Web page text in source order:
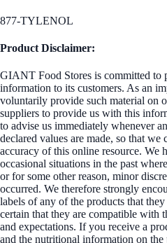
877-TYLENOL
Product Disclaimer:
GIANT Food Stores is committed to
information to its customers. As an
voluntarily provide such material on
suppliers to provide us with this
to advise us immediately whenever
declared values are made, so that
accuracy of this online resource. We
occasional situations in the past
or for some other reason, minor
occurred. We therefore strongly
labels of any of the products that
certain that they are compatible with
and expectations. If you receive a
and the nutritional information on the